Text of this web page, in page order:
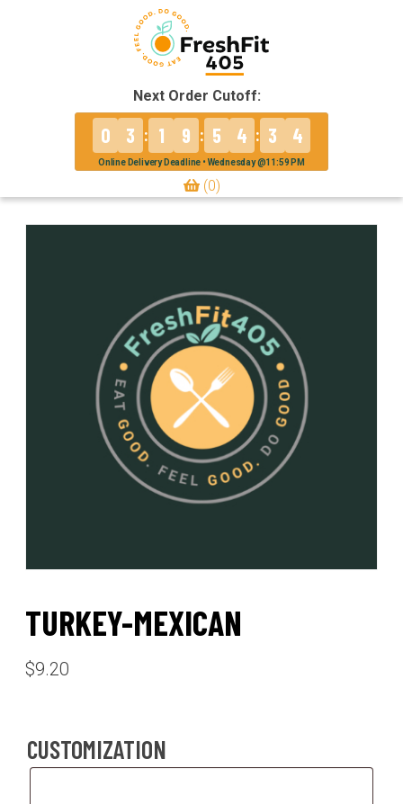
Next Order Cutoff:
0 3 : 1 9 : 5 4 : 3 4
Online Delivery Deadline • Wednesday @11:59 PM
(0)
TURKEY-MEXICAN
$9.20
CUSTOMIZATION
Customization